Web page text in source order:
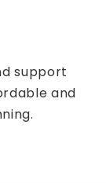
support
and